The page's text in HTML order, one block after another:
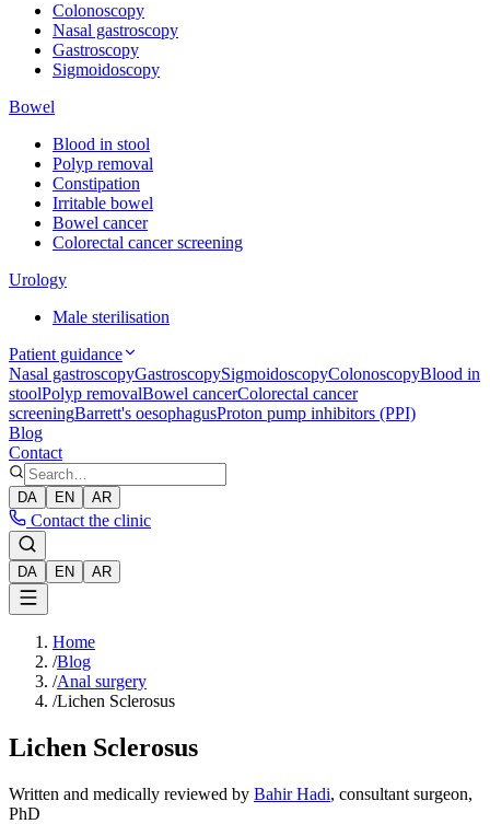
Colonoscopy
Nasal gastroscopy
Gastroscopy
Sigmoidoscopy
Bowel
Blood in stool
Polyp removal
Constipation
Irritable bowel
Bowel cancer
Colorectal cancer screening
Urology
Male sterilisation
Patient guidance
Nasal gastroscopyGastroscopySigmoidoscopyColonoscopyBlood in
stoolPolyp removalBowel cancerColorectal cancer
screeningBarrett's oesophagusProton pump inhibitors (PPI)
Blog
Contact
DA EN AR
Contact the clinic
DA EN AR
Home
/Blog
/Anal surgery
/Lichen Sclerosus
Lichen Sclerosus
Written and medically reviewed by Bahir Hadi, consultant surgeon,
PhD